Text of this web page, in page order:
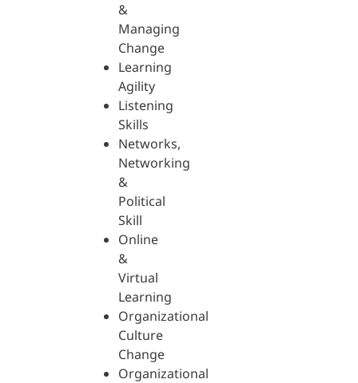
&
Managing
Change
Learning
Agility
Listening
Skills
Networks,
Networking
&
Political
Skill
Online
&
Virtual
Learning
Organizational
Culture
Change
Organizational